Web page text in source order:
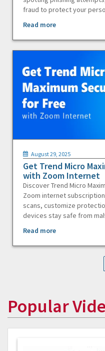
fraud to protect your
Read more
August 29, 2025
Get Trend Micro
with Zoom Internet
Discover Trend Micro
Zoom internet
scans, customize
devices stay safe from
Read more
Popular